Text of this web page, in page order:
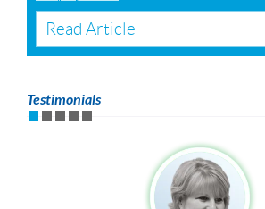
Read Article
Testimonials